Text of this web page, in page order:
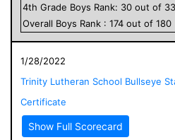
4th Grade Boys Rank: 30 out of 33
Overall Boys Rank : 174 out of 180
1/28/2022
Trinity Lutheran School Bullseye
Certificate
Show Full Scorecard